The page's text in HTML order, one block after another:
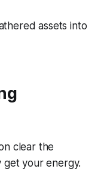
assets into
clear the
your energy.